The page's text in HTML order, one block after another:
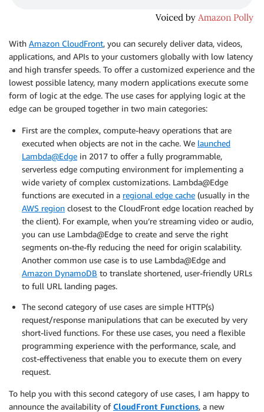
With Amazon CloudFront, you can securely deliver data, videos,
applications, and APIs to your customers globally with low latency
and high transfer speeds. To offer a customized experience and the
lowest possible latency, many modern applications execute some
form of logic at the edge. The use cases for applying logic at the
edge can be grouped together in two main categories:
First are the complex, compute-heavy operations that are
executed when objects are not in the cache. We launched
Lambda@Edge in 2017 to offer a fully programmable,
serverless edge computing environment for implementing a
wide variety of complex customizations. Lambda@Edge
functions are executed in a regional edge cache (usually in the
AWS region closest to the CloudFront edge location reached by
the client). For example, when you’re streaming video or audio,
you can use Lambda@Edge to create and serve the right
segments on-the-fly reducing the need for origin scalability.
Another common use case is to use Lambda@Edge and
Amazon DynamoDB to translate shortened, user-friendly URLs
to full URL landing pages.
The second category of use cases are simple HTTP(s)
request/response manipulations that can be executed by very
short-lived functions. For these use cases, you need a flexible
programming experience with the performance, scale, and
cost-effectiveness that enable you to execute them on every
request.
To help you with this second category of use cases, I am happy to
announce the availability ofCloudFront Functions, a new